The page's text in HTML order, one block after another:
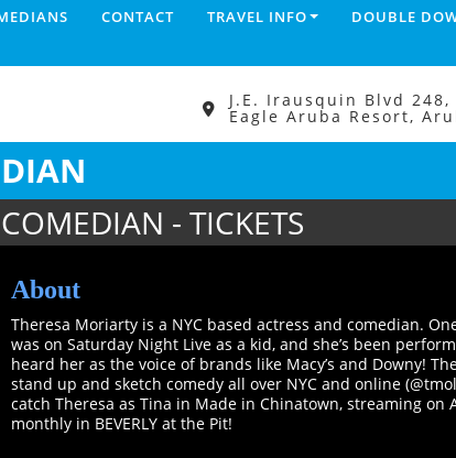
CONTACT TRAVEL INFO
DOUBLE
J.E. Irausquin Blvd 248,
Eagle Aruba Resort,
- TICKETS
About
Theresa Moriarty is a NYC based actress and comedian.
was on Saturday Night Live as a kid, and she’s been
heard her as the voice of brands like Macy’s and Downy!
stand up and sketch comedy all over NYC and online
catch Theresa as Tina in Made in Chinatown, streaming on
monthly in BEVERLY at the Pit!